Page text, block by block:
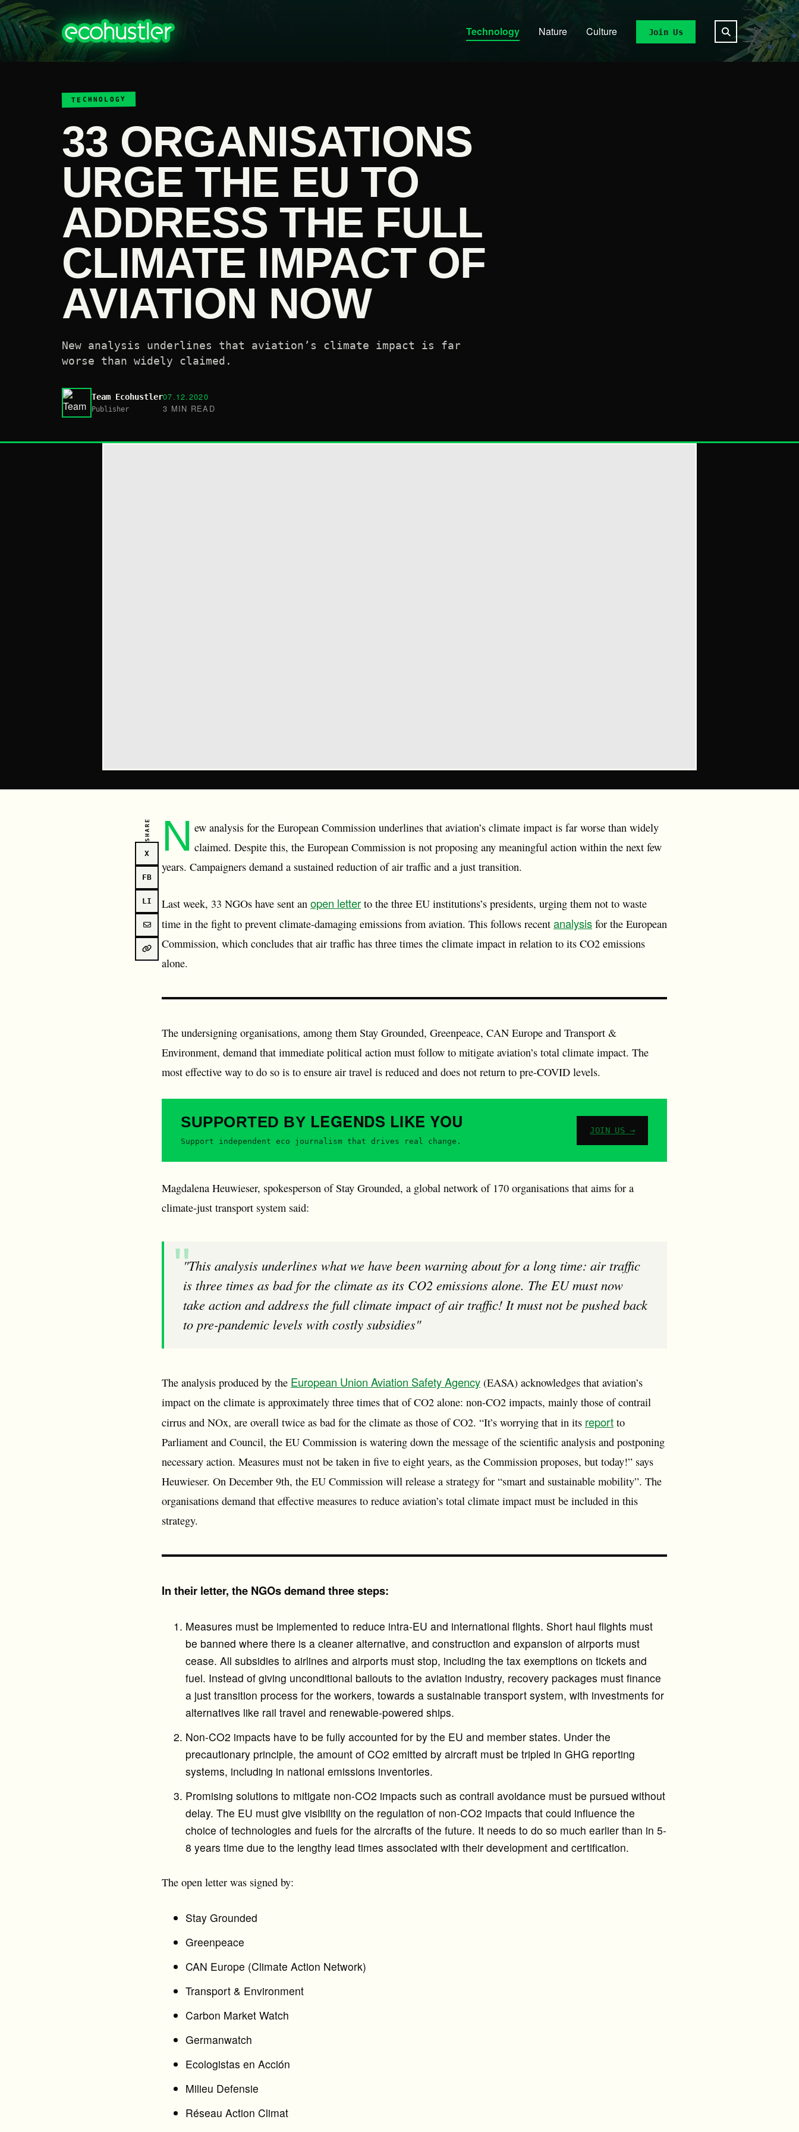
Technology Nature Culture Join Us
TECHNOLOGY
33 ORGANISATIONS
URGE THE EU TO
ADDRESS THE FULL
CLIMATE IMPACT OF
AVIATION NOW
New analysis underlines that aviation’s climate impact is far
worse than widely claimed.
Team Ecohustler
Publisher
07.12.2020
3 MIN READ
SHARE
X
FB
LI
N ew analysis for the European Commission underlines that aviation’s climate impact is far worse than widely
claimed. Despite this, the European Commission is not proposing any meaningful action within the next few
years. Campaigners demand a sustained reduction of air traffic and a just transition.
Last week, 33 NGOs have sent an open letter to the three EU institutions’s presidents, urging them not to waste
time in the fight to prevent climate-damaging emissions from aviation. This follows recent analysis for the European
Commission, which concludes that air traffic has three times the climate impact in relation to its CO2 emissions
alone.
The undersigning organisations, among them Stay Grounded, Greenpeace, CAN Europe and Transport &
Environment, demand that immediate political action must follow to mitigate aviation’s total climate impact. The
most effective way to do so is to ensure air travel is reduced and does not return to pre-COVID levels.
SUPPORTED BY LEGENDS LIKE YOU
Support independent eco journalism that drives real change.
JOIN US →
Magdalena Heuwieser, spokesperson of Stay Grounded, a global network of 170 organisations that aims for a
climate-just transport system said:
"This analysis underlines what we have been warning about for a long time: air traffic
is three times as bad for the climate as its CO2 emissions alone. The EU must now
take action and address the full climate impact of air traffic! It must not be pushed back
to pre-pandemic levels with costly subsidies"
The analysis produced by the European Union Aviation Safety Agency (EASA) acknowledges that aviation’s
impact on the climate is approximately three times that of CO2 alone: non-CO2 impacts, mainly those of contrail
cirrus and NOx, are overall twice as bad for the climate as those of CO2. “It’s worrying that in its report to
Parliament and Council, the EU Commission is watering down the message of the scientific analysis and postponing
necessary action. Measures must not be taken in five to eight years, as the Commission proposes, but today!” says
Heuwieser. On December 9th, the EU Commission will release a strategy for “smart and sustainable mobility”. The
organisations demand that effective measures to reduce aviation’s total climate impact must be included in this
strategy.
In their letter, the NGOs demand three steps:
Measures must be implemented to reduce intra-EU and international flights. Short haul flights must
be banned where there is a cleaner alternative, and construction and expansion of airports must
cease. All subsidies to airlines and airports must stop, including the tax exemptions on tickets and
fuel. Instead of giving unconditional bailouts to the aviation industry, recovery packages must finance
a just transition process for the workers, towards a sustainable transport system, with investments for
alternatives like rail travel and renewable-powered ships.
Non-CO2 impacts have to be fully accounted for by the EU and member states. Under the
precautionary principle, the amount of CO2 emitted by aircraft must be tripled in GHG reporting
systems, including in national emissions inventories.
Promising solutions to mitigate non-CO2 impacts such as contrail avoidance must be pursued without
delay. The EU must give visibility on the regulation of non-CO2 impacts that could influence the
choice of technologies and fuels for the aircrafts of the future. It needs to do so much earlier than in 5-
8 years time due to the lengthy lead times associated with their development and certification.
The open letter was signed by:
Stay Grounded
Greenpeace
CAN Europe (Climate Action Network)
Transport & Environment
Carbon Market Watch
Germanwatch
Ecologistas en Acción
Milieu Defensie
Réseau Action Climat